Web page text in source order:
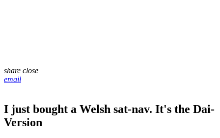
share close
email
I just bought a Welsh sat-nav. It's the Dai-
Version